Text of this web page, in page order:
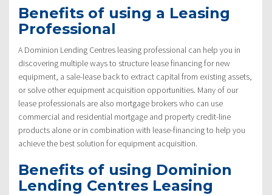
Benefits of using a Leasing
Professional
A Dominion Lending Centres leasing professional can help you in
discovering multiple ways to structure lease financing for new
equipment, a sale-lease back to extract capital from existing assets,
or solve other equipment acquisition opportunities. Many of our
lease professionals are also mortgage brokers who can use
commercial and residential mortgage and property credit-line
products alone or in combination with lease-financing to help you
achieve the best solution for equipment acquisition.
Benefits of using Dominion
Lending Centres Leasing